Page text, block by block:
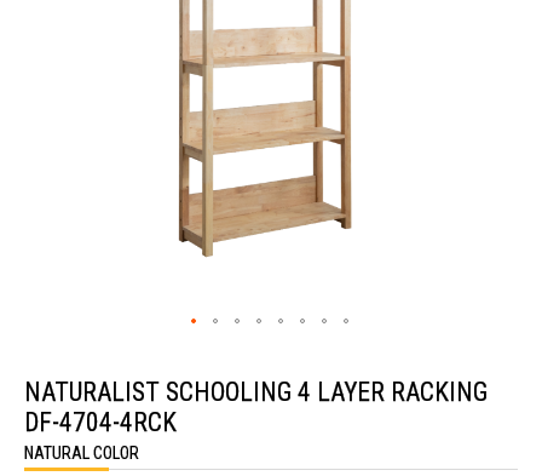
the
beginning
of
the
images
NATURALIST SCHOOLING 4 LAYER RACKING
DF-4704-4RCK
NATURAL COLOR